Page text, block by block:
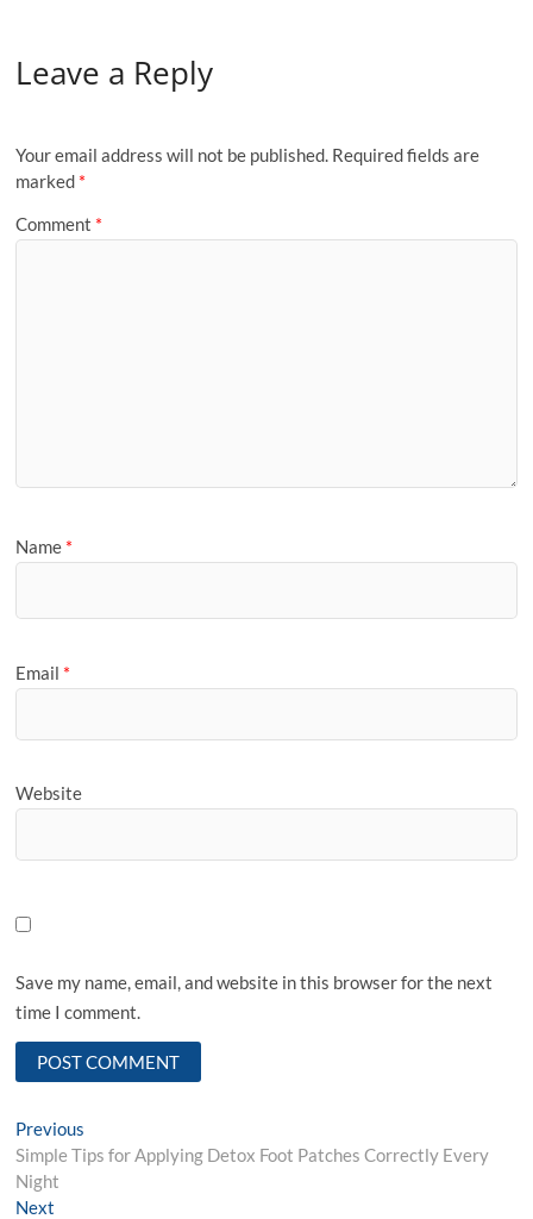
Leave a Reply
Your email address will not be published. Required fields are
marked *
Comment *
Name *
Email *
Website
Save my name, email, and website in this browser for the next
time I comment.
Post
navigation
Previous
post:
Simple Tips for Applying Detox Foot Patches Correctly Every
Night
Next